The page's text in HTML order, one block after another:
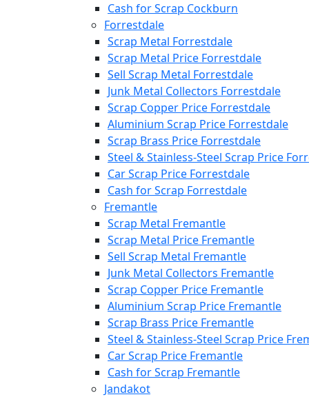
Cash for Scrap Cockburn
Forrestdale
Scrap Metal Forrestdale
Scrap Metal Price Forrestdale
Sell Scrap Metal Forrestdale
Junk Metal Collectors Forrestdale
Scrap Copper Price Forrestdale
Aluminium Scrap Price Forrestdale
Scrap Brass Price Forrestdale
Steel & Stainless-Steel Scrap Price
Car Scrap Price Forrestdale
Cash for Scrap Forrestdale
Fremantle
Scrap Metal Fremantle
Scrap Metal Price Fremantle
Sell Scrap Metal Fremantle
Junk Metal Collectors Fremantle
Scrap Copper Price Fremantle
Aluminium Scrap Price Fremantle
Scrap Brass Price Fremantle
Steel & Stainless-Steel Scrap Price
Car Scrap Price Fremantle
Cash for Scrap Fremantle
Jandakot